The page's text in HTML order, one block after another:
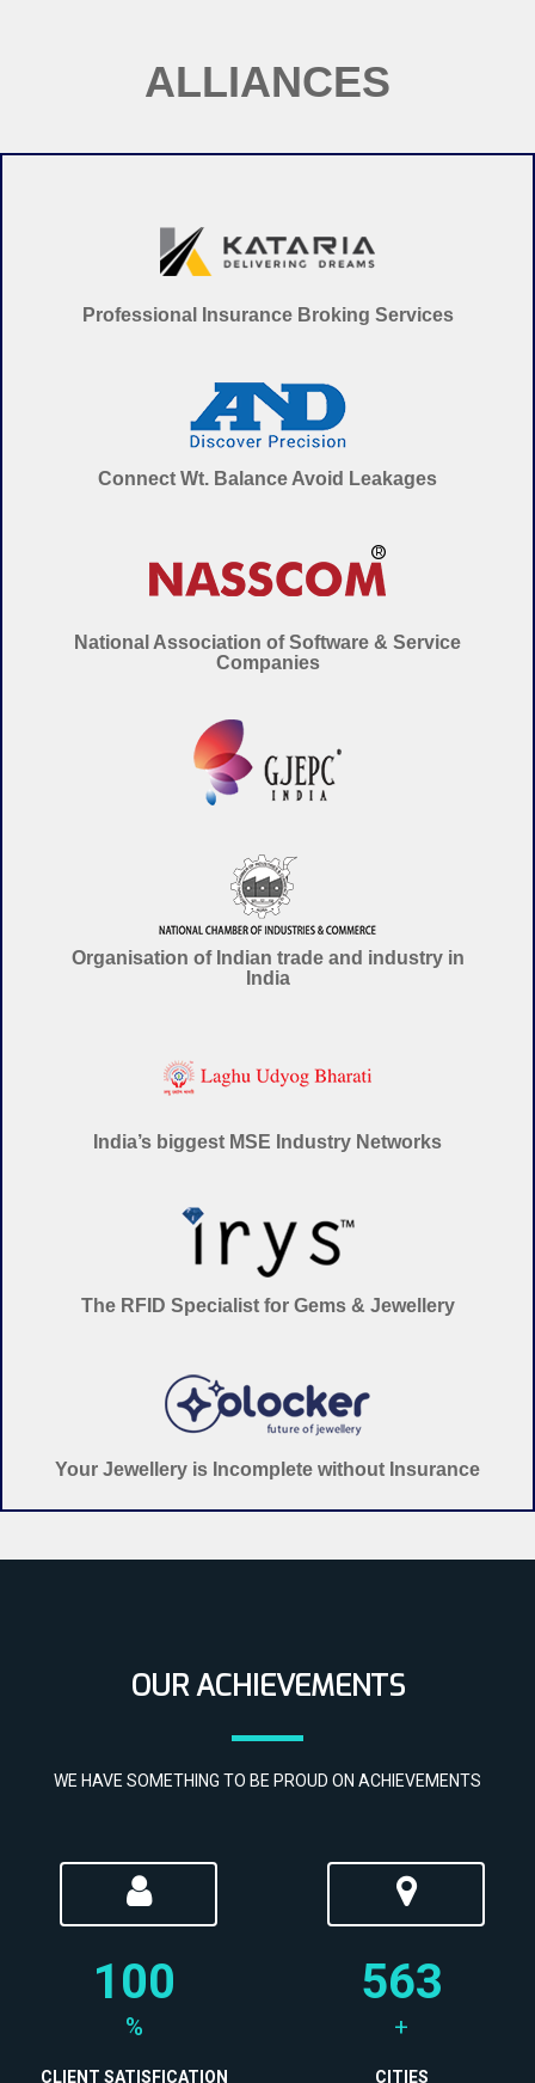
ALLIANCES
Professional Insurance Broking Services
Connect Wt. Balance Avoid Leakages
National Association of Software & Service
Companies
Organisation of Indian trade and industry in
India
India’s biggest MSE Industry Networks
The RFID Specialist for Gems & Jewellery
Your Jewellery is Incomplete without Insurance
OUR ACHIEVEMENTS
WE HAVE SOMETHING TO BE PROUD ON ACHIEVEMENTS
100
%
CLIENT SATISFICATION
563
+
CITIES